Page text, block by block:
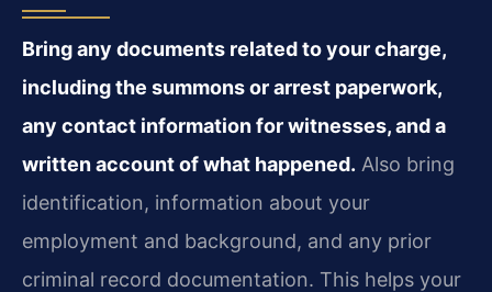
Bring any documents related to your charge,
including the summons or arrest paperwork,
any contact information for witnesses, and a
written account of what happened. Also bring
identification, information about your
employment and background, and any prior
criminal record documentation. This helps your